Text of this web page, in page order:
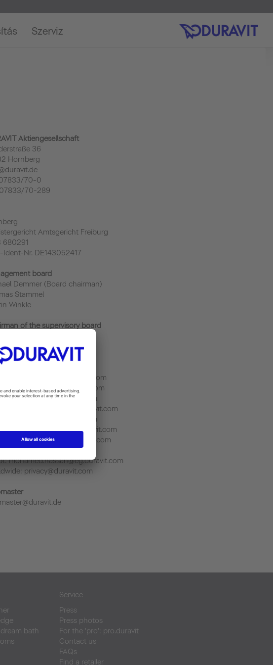
Szerviz
Aktiengesellschaft
36
Hornberg
70-0
70-289
Amtsgericht Freiburg
680291
Ident-Nr. DE143052417
board
Demmer (Board chairman)
Stammel
Winkle
of the supervisory board
daniela.pezzi@it.duravit.com
valerie.fritsch@fr.duravit.com
kaan.sekban@tr.duravit.com
bingo.zhang@cn.duravit.com
mehul.patel@in.duravit.com
houssine.mezzi@tn.duravit.com
courtney.forson@us.duravit.com
allan.tan@cn.duravit.com
mohamed.hassan@eg.duravit.com
privacy@duravit.com
bath
Service
Press
Press photos
For the 'pro': pro.duravit
Contact us
FAQs
Find a retailer